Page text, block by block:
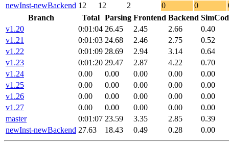
newInst-newBackend 12 12 2 0 0
Branch
Total Parsing Frontend Backend
v1.20
0:01:04 26.45 2.45 2.66
0.40
v1.21
0:01:03 24.68 2.46 2.75
0.52
v1.22
0:01:09 28.69 2.94 3.14
0.64
v1.23
0:01:20 29.47 2.87 4.22
0.70
v1.24
0.00 0.00 0.00 0.00
0.00
v1.25
0.00 0.00 0.00 0.00
0.00
v1.26
0.00 0.00 0.00 0.00
0.00
v1.27
0.00 0.00 0.00 0.00
0.00
master
0:01:07 23.59 3.35 2.85
0.39
newInst-newBackend 27.63 18.43 0.49 0.28 0.00